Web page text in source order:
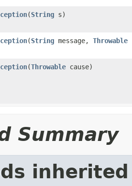
(String s)
(String message, Throwable
(Throwable cause)
Summary